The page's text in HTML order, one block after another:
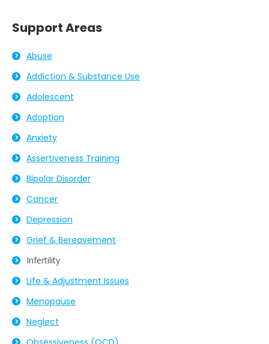
Support Areas
Abuse
Addiction & Substance Use
Adolescent
Adoption
Anxiety
Assertiveness Training
Bipolar Disorder
Cancer
Depression
Grief & Bereavement
Infertility
Life & Adjustment Issues
Menopause
Neglect